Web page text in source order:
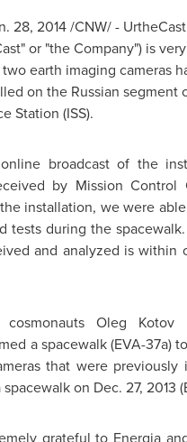
28, 2014/CNW/ -
or "the Company") is
earth imaging cameras
on the Russian segment
Station (ISS).
broadcast of the
by Mission Control
installation, we were
tests during the
and analyzed is within
Oleg Kotov
a spacewalk (EVA-37a)
that were previously
on Dec. 27, 2013